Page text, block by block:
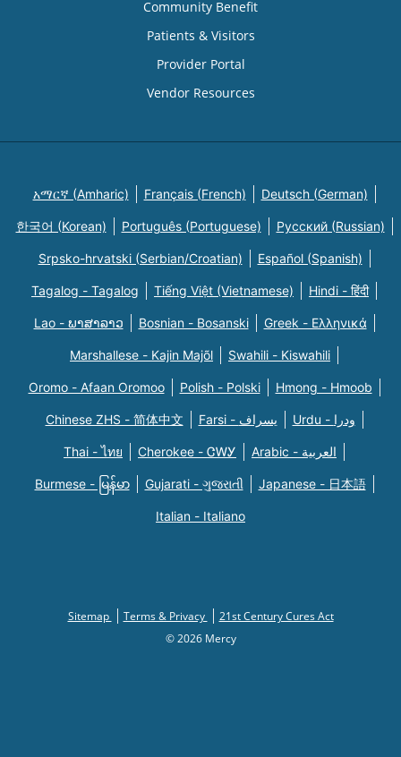
Community Benefit
Patients & Visitors
Provider Portal
Vendor Resources
አማርኛ (Amharic) Français (French) Deutsch (German)
한국어 (Korean) Português (Portuguese) Русский (Russian)
Srpsko-hrvatski (Serbian/Croatian) Español (Spanish)
Tagalog - Tagalog Tiếng Việt (Vietnamese) Hindi - हिंदी
Lao - ພາສາລາວ Bosnian - Bosanski Greek - Eλληνικά
Marshallese - Kajin Majõl Swahili - Kiswahili
Oromo - Afaan Oromoo Polish - Polski Hmong - Hmoob
Chinese ZHS - 简体中文 Farsi - یسراف Urdu - ودرا
Thai - ไทย Cherokee - ᏣᎳᎩ Arabic - العربية
Burmese - မြန်မာ Gujarati - ગુજરાતી Japanese - 日本語
Italian - Italiano
Sitemap Terms & Privacy
21st Century Cures Act
© 2026 Mercy